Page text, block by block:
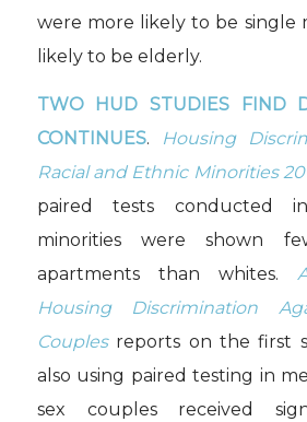
were more likely to be single
likely to be elderly.
TWO HUD STUDIES FIND
CONTINUES.
Housing
Racial and Ethnic Minorities
paired tests conducted
minorities were shown
apartments than whites.
Housing Discrimination
Couplesreports on the first
also using paired testing in
sex couples received